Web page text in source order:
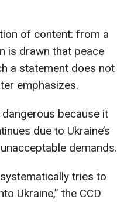
of content: from a
is drawn that peace
a statement does not
emphasizes.
because it
due to Ukraine’s
demands.
tries to
Ukraine,” the CCD